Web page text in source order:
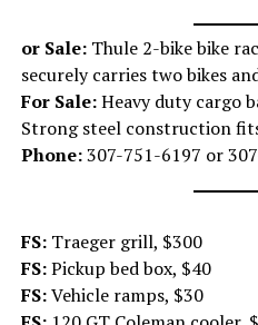
or Sale: Thule 2-bike bike
securely carries two bikes
For Sale:Heavy duty cargo
Strong steel construction
Phone:307-751-6197 or
FS: Traeger grill, $300
FS:Pickup bed box, $40
FS:Vehicle ramps, $30